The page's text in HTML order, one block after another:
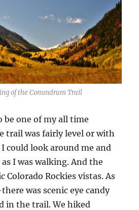
of the Conundrum Trail
one of my all time
trail was fairly level or with
could look around me and
I was walking. And the
Colorado Rockies vistas. As
was scenic eye candy
in the trail. We hiked